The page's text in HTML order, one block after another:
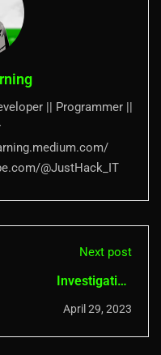
|| Programmer ||
@JustHack_IT
Next post
Investigating
cybercrime with OSINT
April 29, 2023